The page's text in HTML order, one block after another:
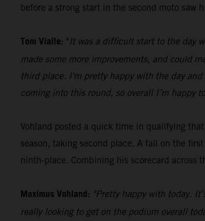
before a strong start in the second moto
Tom Vialle: "It was a difficult start to the day
made some more improvements, and could
third place. I'm pretty happy with the day
coming into this round, so overall I’m happy
Vohland posted a quick time in qualifying
season, taking second place. A fall on the
ninth-place. Combining his scorecard across
Maximus Vohland: "Pretty happy with today.
really looking to get on the podium overall